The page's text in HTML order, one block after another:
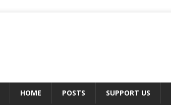
HOME POSTS SUPPORT US